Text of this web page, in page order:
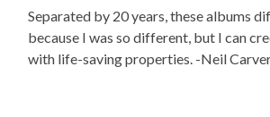
Separated by 20 years, these albums
because I was so different, but I can
with life-saving properties. -Neil